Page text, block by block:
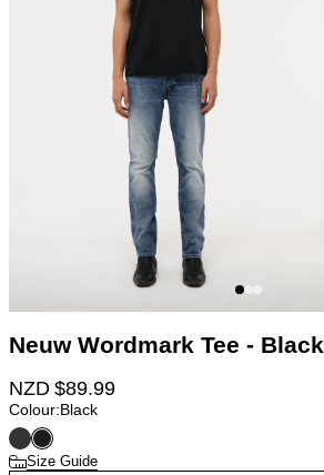
Neuw Wordmark Tee - Black
NZD $89.99
Colour:Black
Size Guide